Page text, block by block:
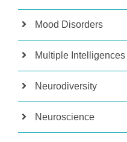
Mood Disorders
Multiple Intelligences
Neurodiversity
Neuroscience